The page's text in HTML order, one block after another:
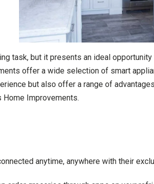
task, but it presents an ideal
offer a wide selection of smart
but also offer a range of
Improvements.
anytime, anywhere with their